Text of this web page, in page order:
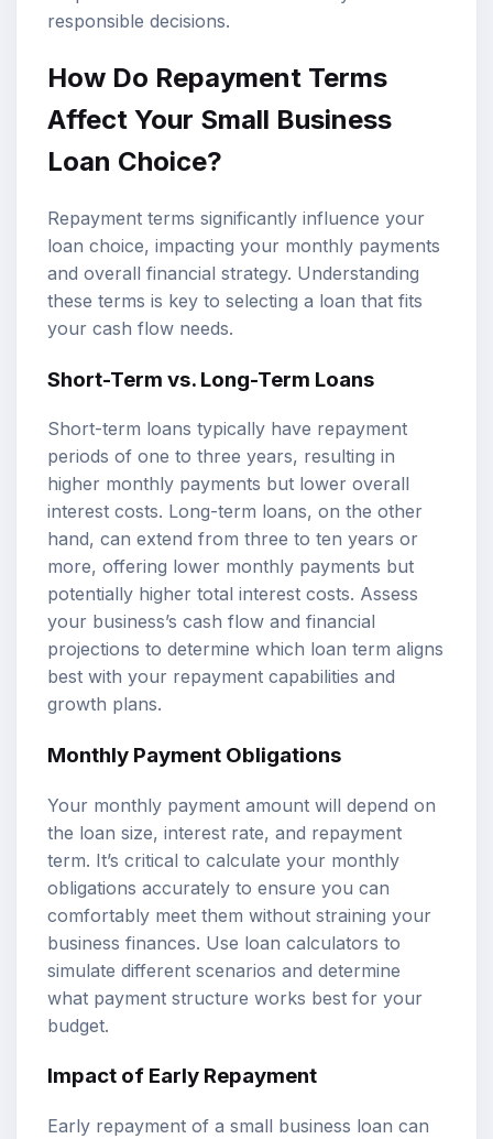
responsible decisions.
How Do Repayment Terms
Affect Your Small Business
Loan Choice?
Repayment terms significantly influence your
loan choice, impacting your monthly payments
and overall financial strategy. Understanding
these terms is key to selecting a loan that fits
your cash flow needs.
Short-Term vs. Long-Term Loans
Short-term loans typically have repayment
periods of one to three years, resulting in
higher monthly payments but lower overall
interest costs. Long-term loans, on the other
hand, can extend from three to ten years or
more, offering lower monthly payments but
potentially higher total interest costs. Assess
your business’s cash flow and financial
projections to determine which loan term aligns
best with your repayment capabilities and
growth plans.
Monthly Payment Obligations
Your monthly payment amount will depend on
the loan size, interest rate, and repayment
term. It’s critical to calculate your monthly
obligations accurately to ensure you can
comfortably meet them without straining your
business finances. Use loan calculators to
simulate different scenarios and determine
what payment structure works best for your
budget.
Impact of Early Repayment
Early repayment of a small business loan can